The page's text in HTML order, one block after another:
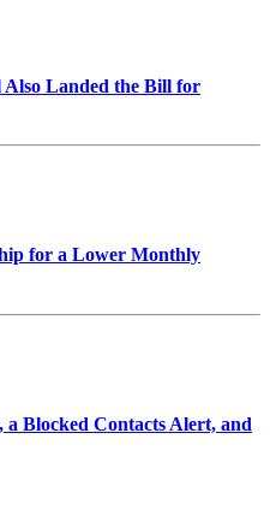
Landed the Bill for
for a Lower Monthly
a Blocked Contacts Alert, and